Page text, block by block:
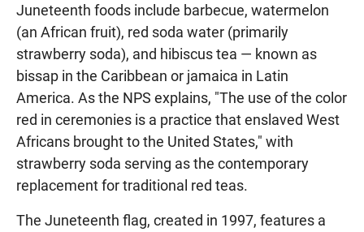
Juneteenth foods include barbecue, watermelon
(an African fruit), red soda water (primarily
strawberry soda), and hibiscus tea — known as
bissap in the Caribbean or jamaica in Latin
America. As the NPS explains, "The use of the color
red in ceremonies is a practice that enslaved West
Africans brought to the United States," with
strawberry soda serving as the contemporary
replacement for traditional red teas.
The Juneteenth flag, created in 1997, features a